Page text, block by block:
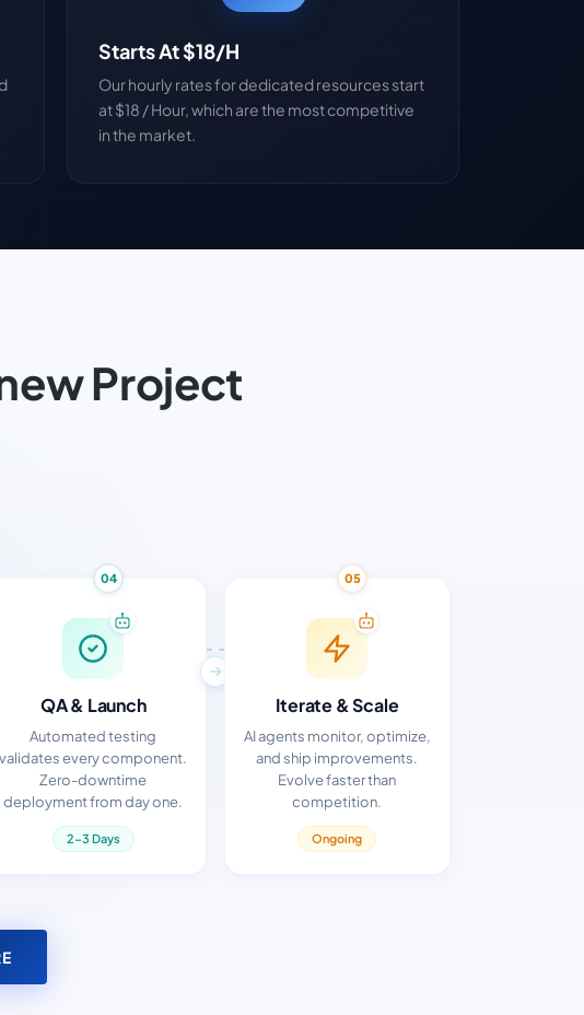
Starts At $18/H
Our hourly rates for dedicated resources start
at $18 / Hour, which are the most competitive
in the market.
Project
04
QA & Launch
Automated testing
validates every component.
Zero-downtime
deployment from day one.
2-3 Days
05
Iterate & Scale
AI agents monitor, optimize,
and ship improvements.
Evolve faster than
competition.
Ongoing